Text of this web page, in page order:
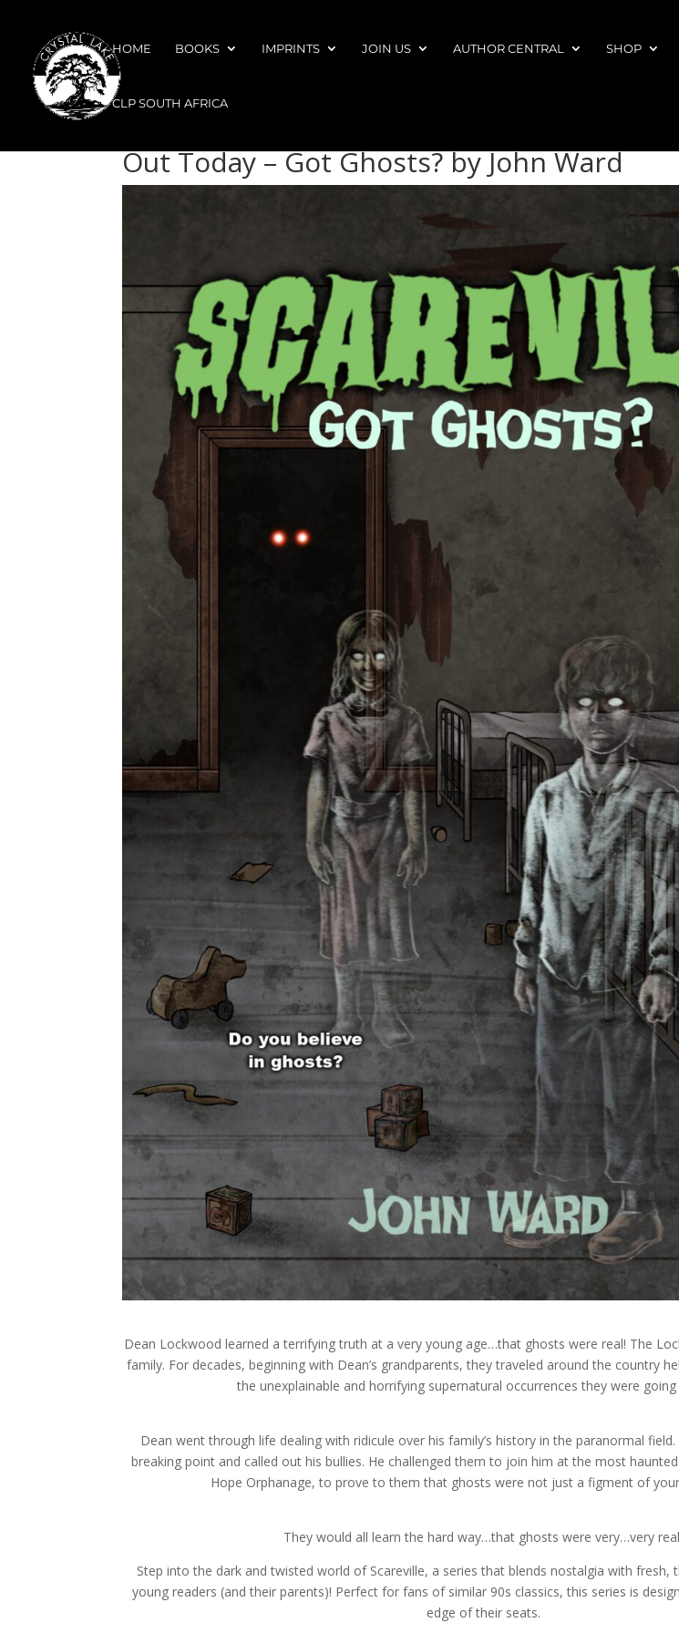
HOME BOOKS IMPRINTS JOIN US AUTHOR CENTRAL SHOP
CLP SOUTH AFRICA
Out Today – Got Ghosts? by John Ward
Dean Lockwood learned a terrifying truth at a very young age…that ghosts were real! The
family. For decades, beginning with Dean’s grandparents, they traveled around the country
the unexplainable and horrifying supernatural occurrences they were
Dean went through life dealing with ridicule over his family’s history in the paranormal
breaking point and called out his bullies. He challenged them to join him at the most
Hope Orphanage, to prove to them that ghosts were not just a figment of
They would all learn the hard way…that ghosts were very…very
Step into the dark and twisted world of Scareville, a series that blends nostalgia with fresh,
young readers (and their parents)! Perfect for fans of similar 90s classics, this series is
edge of their seats.